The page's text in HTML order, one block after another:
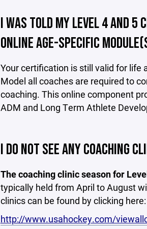
I WAS TOLD MY LEVEL 4 AND 5
ONLINE AGE-SPECIFIC
Your certification is still valid for
Model all coaches are required to
coaching. This online component
ADM and Long Term Athlete
I DO NOT SEE ANY COACHING
The coaching clinic season for
typically held from April to August
clinics can be found by clicking here:
http://www.usahockey.com/